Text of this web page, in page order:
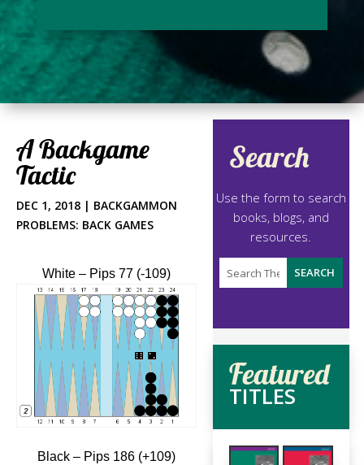
A Backgame
Tactic
DEC 1, 2018 | BACKGAMMON
PROBLEMS: BACK GAMES
White – Pips 77 (-109)
Black – Pips 186 (+109)
Search
Use the form to search
books, blogs, and
resources.
Featured
TITLES